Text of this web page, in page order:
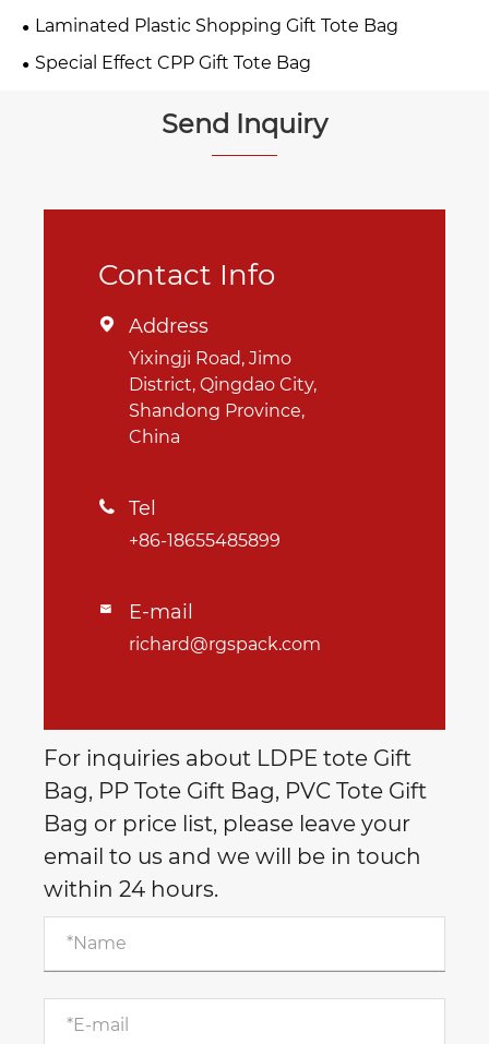
Laminated Plastic Shopping Gift Tote Bag
Special Effect CPP Gift Tote Bag
Send Inquiry
Contact Info
 Address
Yixingji Road, Jimo
District, Qingdao City,
Shandong Province,
China
 Tel
+86-18655485899
 E-mail
richard@rgspack.com
For inquiries about LDPE tote Gift
Bag, PP Tote Gift Bag, PVC Tote Gift
Bag or price list, please leave your
email to us and we will be in touch
within 24 hours.